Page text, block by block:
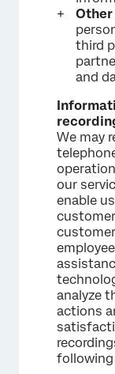
third
and
We may
our
enable
analyze
actions
following